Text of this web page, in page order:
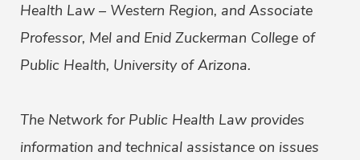
Health Law – Western Region, and Associate
Professor, Mel and Enid Zuckerman College of
Public Health, University of Arizona.
The Network for Public Health Law provides
information and technical assistance on issues